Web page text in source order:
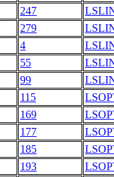
247
279
4
55
99
115
169
177
185
193